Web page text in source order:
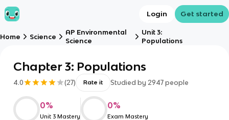
Login Get started
Home Science
AP Environmental
Science
Unit 3:
Populations
Chapter 3: Populations
4.0 (27) Rate it Studied by 2947 people
0%
Unit 3 Mastery
0%
Exam Mastery